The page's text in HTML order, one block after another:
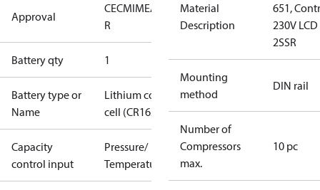
Approval
CECMIMEAC
GOST
R
Battery qty 1
Battery type or
Name
Lithium coin
cell (CR1620)
Capacity
control input
Pressure/
Temperature
Material
Description
651,
230V LCD
2SSR
Mounting
method
DIN rail
Number of
Compressors
max.
10 pc